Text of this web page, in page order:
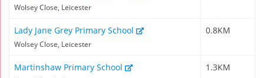
Wolsey Close, Leicester
Lady Jane Grey Primary School
Wolsey Close, Leicester
0.8KM
Martinshaw Primary School 1.3KM